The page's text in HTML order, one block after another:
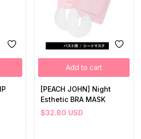
Add to cart
[PEACH JOHN] Night
Esthetic BRA MASK
$32.80 USD